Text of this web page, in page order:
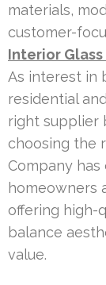
materials,
customer-
Interior Glass
As interest in
residential
right supplier
choosing the
Company
homeowners
offering high-
balance
value.